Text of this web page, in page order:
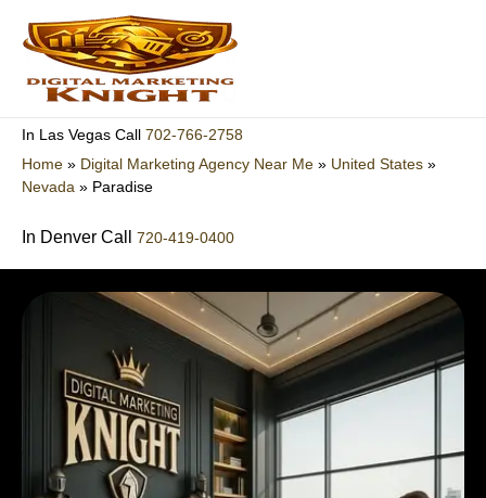
content
In Las Vegas Call 702-766-2758
Home » Digital Marketing Agency Near Me » United States »
Nevada » Paradise
In Denver Call 720-419-0400